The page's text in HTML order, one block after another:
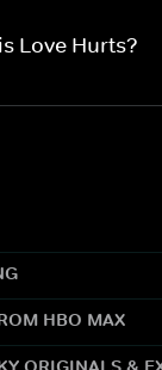
Love Hurts?
HBO MAX